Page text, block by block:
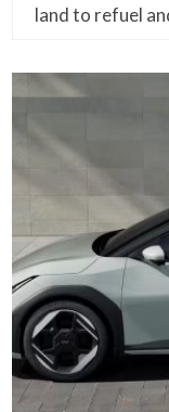
land to refuel